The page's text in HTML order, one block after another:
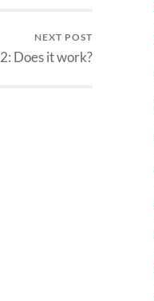
NEXT POST
Does it work?